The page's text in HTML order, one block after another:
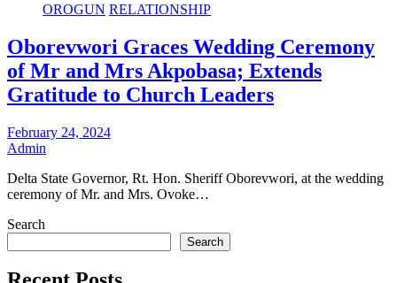
OROGUN RELATIONSHIP
Oborevwori Graces Wedding Ceremony
of Mr and Mrs Akpobasa; Extends
Gratitude to Church Leaders
February 24, 2024
Admin
Delta State Governor, Rt. Hon. Sheriff Oborevwori, at the wedding
ceremony of Mr. and Mrs. Ovoke…
Search
Search